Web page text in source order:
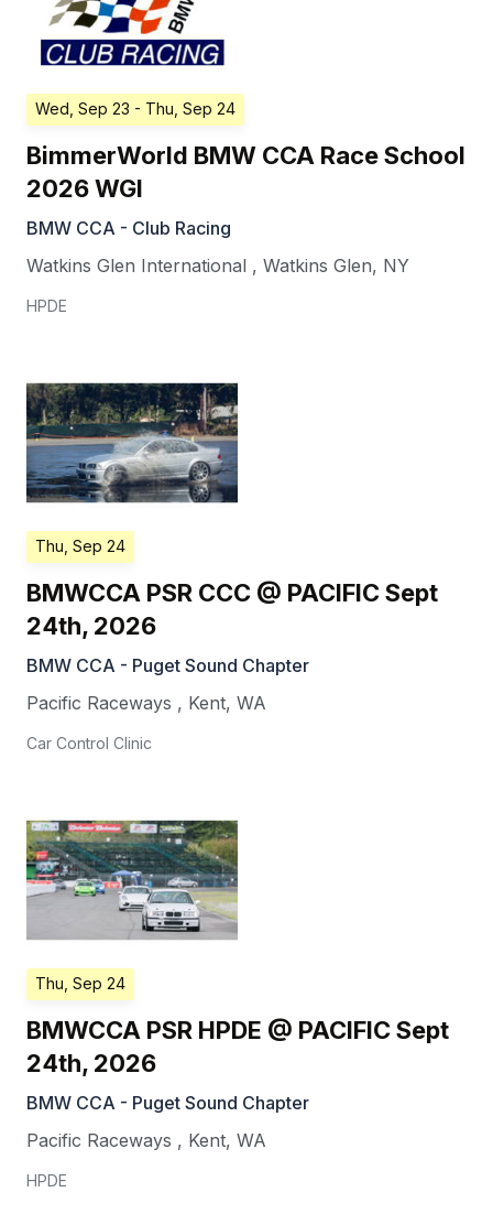
Wed, Sep 23 - Thu, Sep 24
BimmerWorld BMW CCA Race School
2026 WGI
BMW CCA - Club Racing
Watkins Glen International , Watkins Glen, NY
HPDE
Thu, Sep 24
BMWCCA PSR CCC @ PACIFIC Sept
24th, 2026
BMW CCA - Puget Sound Chapter
Pacific Raceways , Kent, WA
Car Control Clinic
Thu, Sep 24
BMWCCA PSR HPDE @ PACIFIC Sept
24th, 2026
BMW CCA - Puget Sound Chapter
Pacific Raceways , Kent, WA
HPDE